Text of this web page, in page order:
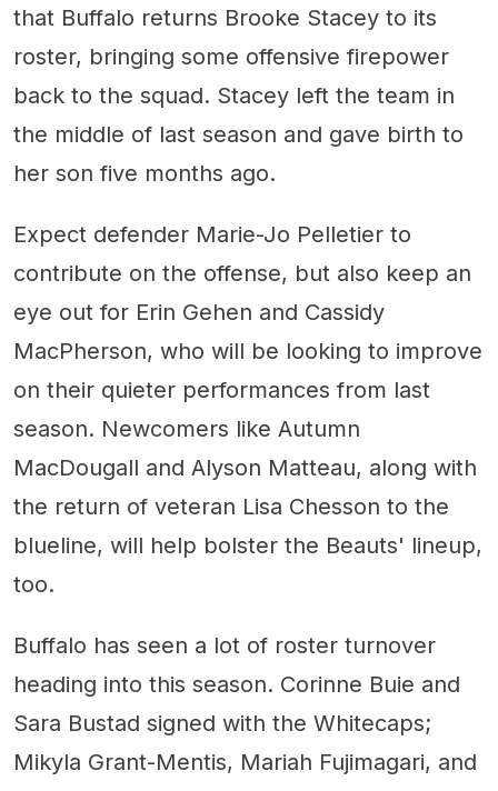
that Buffalo returns Brooke Stacey to its
roster, bringing some offensive firepower
back to the squad. Stacey left the team in
the middle of last season and gave birth to
her son five months ago.
Expect defender Marie-Jo Pelletier to
contribute on the offense, but also keep an
eye out for Erin Gehen and Cassidy
MacPherson, who will be looking to improve
on their quieter performances from last
season. Newcomers like Autumn
MacDougall and Alyson Matteau, along with
the return of veteran Lisa Chesson to the
blueline, will help bolster the Beauts' lineup,
too.
Buffalo has seen a lot of roster turnover
heading into this season. Corinne Buie and
Sara Bustad signed with the Whitecaps;
Mikyla Grant-Mentis, Mariah Fujimagari, and